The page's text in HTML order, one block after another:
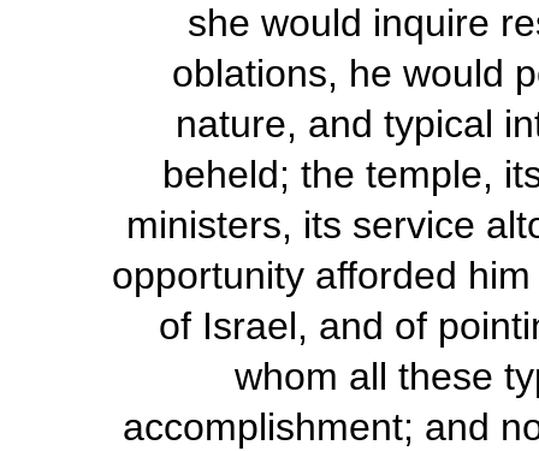
she would inquire
oblations, he would
nature, and typical
beheld; the temple,
ministers, its service
opportunity afforded
of Israel, and of
whom all these
accomplishment; and